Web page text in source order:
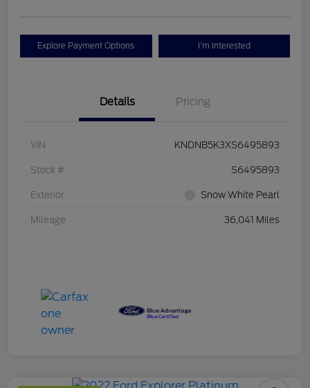
Explore Payment Options I'm Interested
Details Pricing
VIN KNDNB5K3XS6495893
Stock # S6495893
Exterior Snow White Pearl
Mileage 36,041 Miles